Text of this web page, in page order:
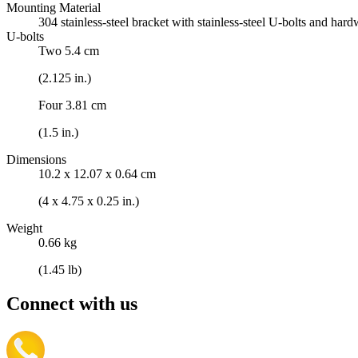
Mounting Material
304 stainless-steel bracket with stainless-steel U-bolts and
U-bolts
Two 5.4 cm
(2.125 in.)
Four 3.81 cm
(1.5 in.)
Dimensions
10.2 x 12.07 x 0.64 cm
(4 x 4.75 x 0.25 in.)
Weight
0.66 kg
(1.45 lb)
Connect with us